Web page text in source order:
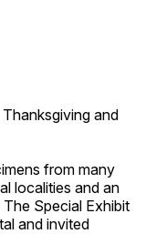
and
from many
localities and an
Special Exhibit
and invited